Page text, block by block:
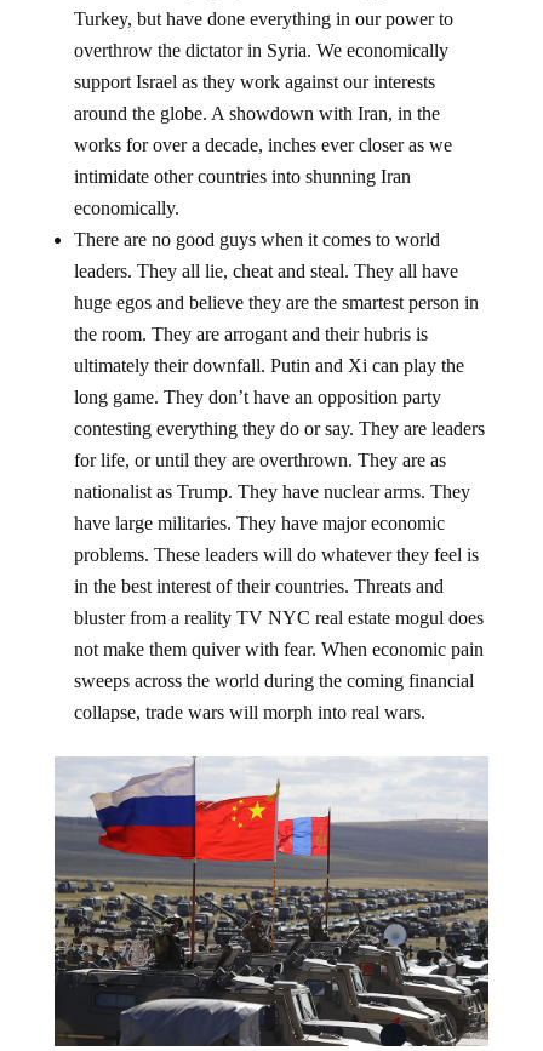
Turkey, but have done everything in our power to
overthrow the dictator in Syria. We economically
support Israel as they work against our interests
around the globe. A showdown with Iran, in the
works for over a decade, inches ever closer as we
intimidate other countries into shunning Iran
economically.
There are no good guys when it comes to world
leaders. They all lie, cheat and steal. They all have
huge egos and believe they are the smartest person in
the room. They are arrogant and their hubris is
ultimately their downfall. Putin and Xi can play the
long game. They don’t have an opposition party
contesting everything they do or say. They are leaders
for life, or until they are overthrown. They are as
nationalist as Trump. They have nuclear arms. They
have large militaries. They have major economic
problems. These leaders will do whatever they feel is
in the best interest of their countries. Threats and
bluster from a reality TV NYC real estate mogul does
not make them quiver with fear. When economic pain
sweeps across the world during the coming financial
collapse, trade wars will morph into real wars.